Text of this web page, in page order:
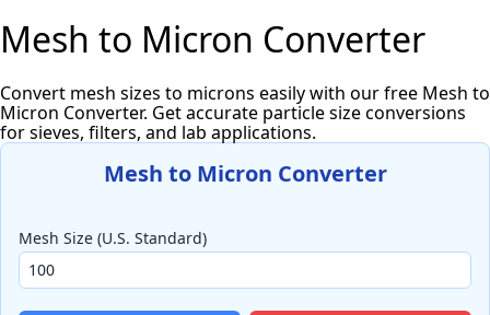
Mesh to Micron Converter
Convert mesh sizes to microns easily with our free Mesh to
Micron Converter. Get accurate particle size conversions
for sieves, filters, and lab applications.
Mesh to Micron Converter
Mesh Size (U.S. Standard)